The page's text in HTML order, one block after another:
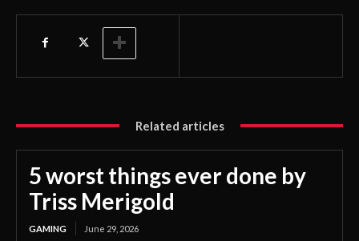
Related articles
5 worst things ever done by
Triss Merigold
GAMING June 29, 2026